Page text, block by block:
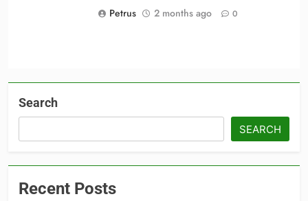
Petrus
2 months ago 0
Search
SEARCH
Recent Posts